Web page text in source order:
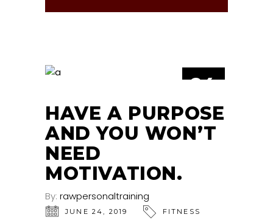
24
HAVE A PURPOSE
AND YOU WON’T
NEED
MOTIVATION.
By: rawpersonaltraining
JUNE 24, 2019 FITNESS